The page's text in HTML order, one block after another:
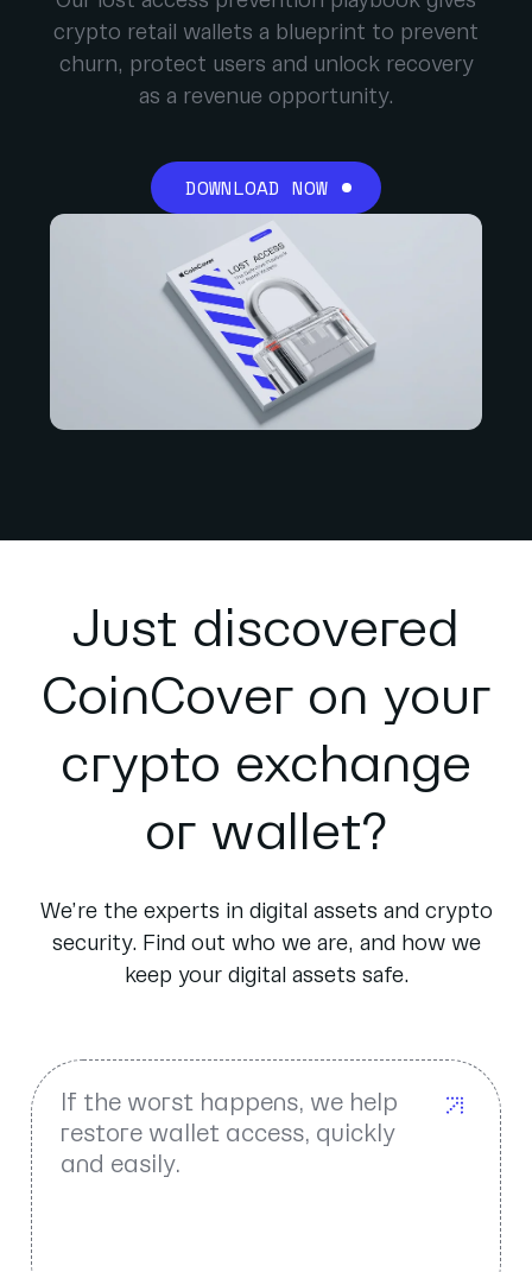
crypto retail wallets a blueprint to prevent
churn, protect users and unlock recovery
as a revenue opportunity.
DOWNLOAD NOW
Just discovered
CoinCover on your
crypto exchange
or wallet?
We’re the experts in digital assets and crypto
security. Find out who we are, and how we
keep your digital assets safe.
If the worst happens, we help
restore wallet access, quickly
and easily.